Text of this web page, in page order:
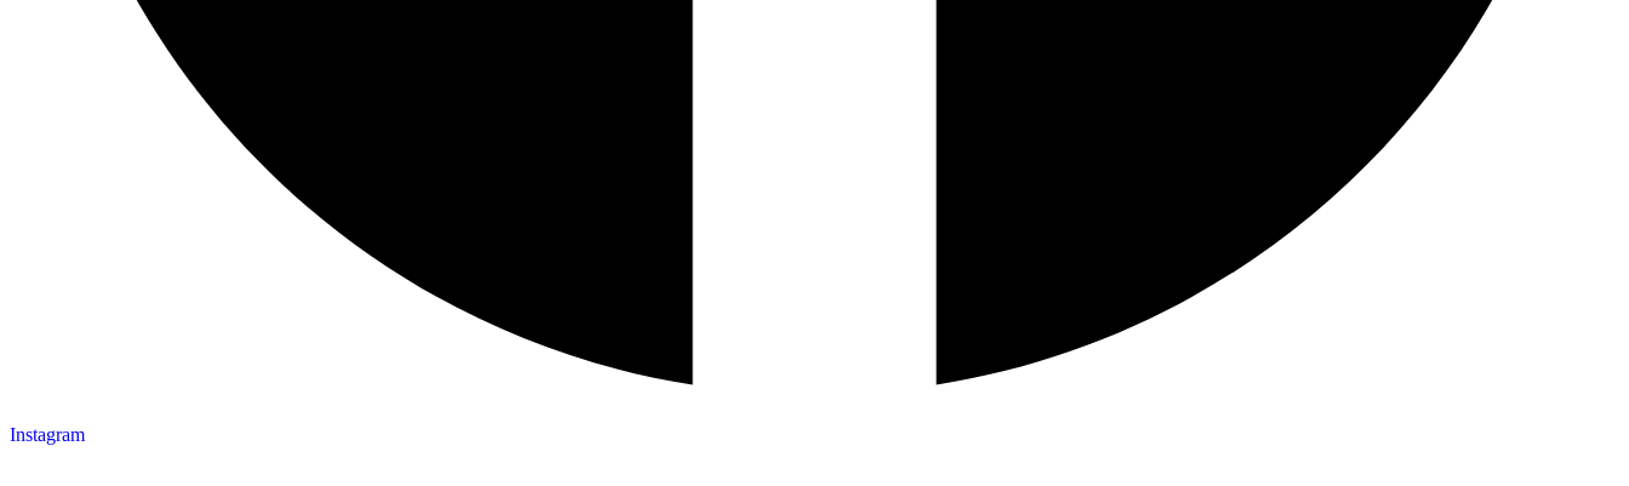
Instagram